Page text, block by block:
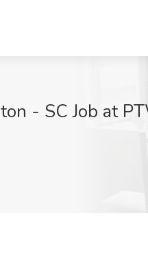
- SC Job at